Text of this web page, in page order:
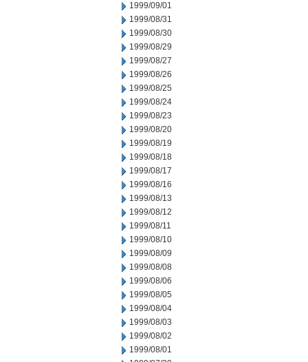
1999/09/01
1999/08/31
1999/08/30
1999/08/29
1999/08/27
1999/08/26
1999/08/25
1999/08/24
1999/08/23
1999/08/20
1999/08/19
1999/08/18
1999/08/17
1999/08/16
1999/08/13
1999/08/12
1999/08/11
1999/08/10
1999/08/09
1999/08/08
1999/08/06
1999/08/05
1999/08/04
1999/08/03
1999/08/02
1999/08/01